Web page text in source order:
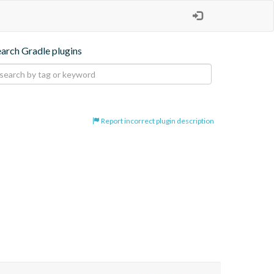
Gradle plugins
Report incorrect plugin description